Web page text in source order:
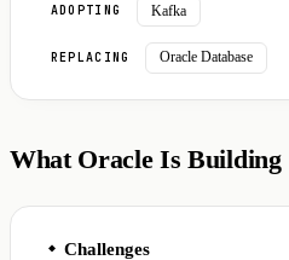
ADOPTING Kafka
REPLACING Oracle Database
What Oracle Is Building
◆ Challenges